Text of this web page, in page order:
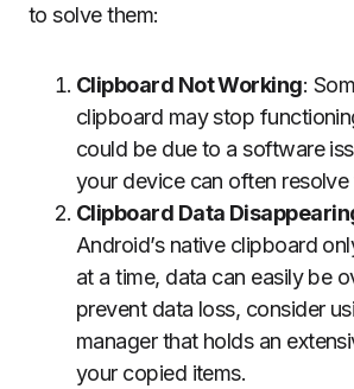
to solve them:
Clipboard Not Working:
clipboard may stop
could be due to a software
your device can often resolve
Clipboard Data
Android’s native clipboard
at a time, data can easily be
prevent data loss, consider
manager that holds an
your copied items.